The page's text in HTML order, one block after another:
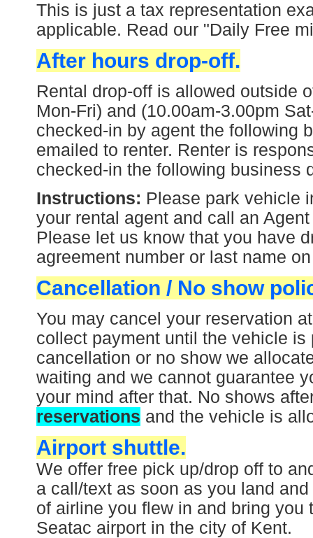
This is just a tax representation
applicable. Read our "Daily Free
After hours drop-off.
Rental drop-off is allowed outside
Mon-Fri) and (10.00am-3.00pm
checked-in by agent the following
emailed to renter. Renter is
checked-in the following business
Instructions: Please park vehicle
your rental agent and call an
Please let us know that you have
agreement number or last name
Cancellation / No show
You may cancel your reservation
collect payment until the vehicle
cancellation or no show we
waiting and we cannot guarantee
your mind after that. No shows
reservations and the vehicle is
Airport shuttle.
We offer free pick up/drop off to
a call/text as soon as you land
of airline you flew in and bring
Seatac airport in the city of Kent.